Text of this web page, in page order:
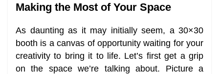
Making the Most of Your Space
As daunting as it may initially seem, a 30×30
booth is a canvas of opportunity waiting for your
creativity to bring it to life. Let’s first get a grip
on the space we’re talking about. Picture a